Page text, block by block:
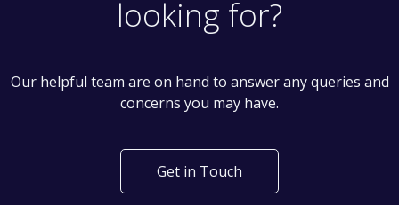
Can't find what you are